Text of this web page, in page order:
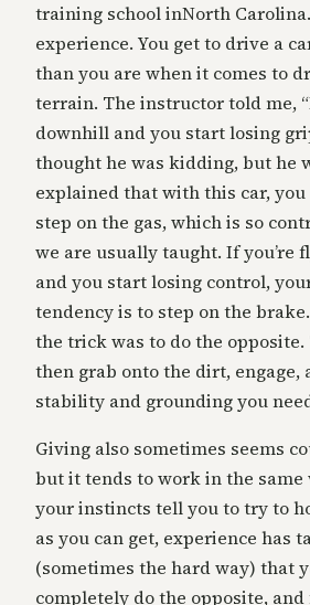
training school inNorth
experience. You get to drive a
than you are when it comes to
terrain. The instructor told me,
downhill and you start losing
thought he was kidding, but he
explained that with this car,
step on the gas, which is so
we are usually taught. If you’re
and you start losing control,
tendency is to step on the
the trick was to do the
then grab onto the dirt, engage,
stability and grounding you
Giving also sometimes seems
but it tends to work in the same
your instincts tell you to try to
as you can get, experience has
(sometimes the hard way) that
completely do the opposite,